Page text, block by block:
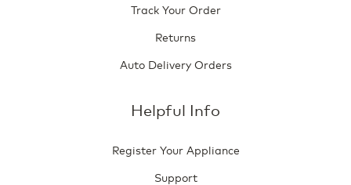
Track Your Order
Returns
Auto Delivery Orders
Helpful Info
Register Your Appliance
Support